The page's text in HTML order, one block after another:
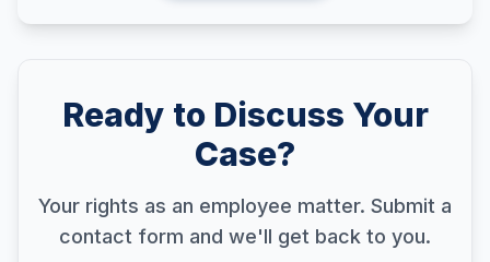
Ready to Discuss Your
Case?
Your rights as an employee matter. Submit a
contact form and we'll get back to you.